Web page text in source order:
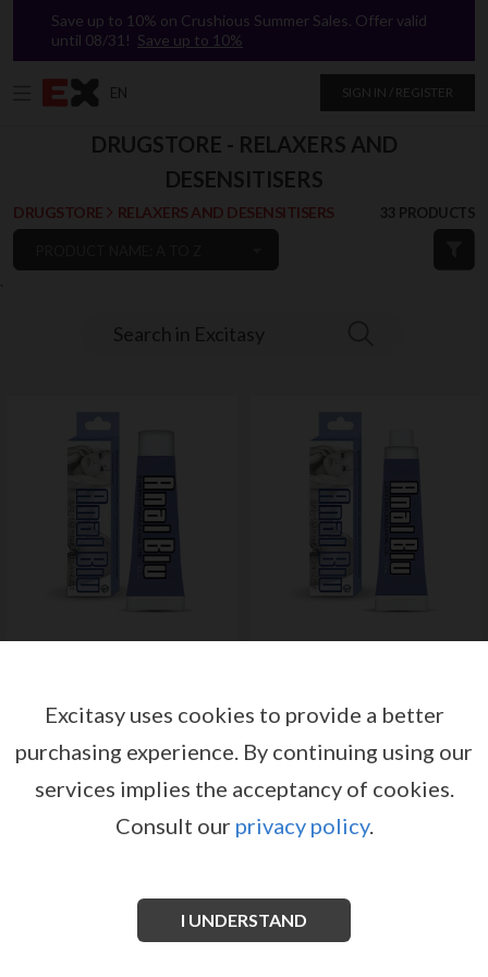
`
Save up to 10% on Crushious Summer Sales. Offer valid
until 08/31! Save up to 10%
EN SIGN IN / REGISTER
Search in Excitasy
DRUGSTORE - RELAXERS AND
DESENSITISERS
DRUGSTORE RELAXERS AND DESENSITISERS 33 PRODUCTS
Register or log in to have access
SIGN IN
Register or log in to have access
SIGN IN
Excitasy uses cookies to provide a better
purchasing experience. By continuing using our
services implies the acceptancy of cookies.
Consult our privacy policy.
I UNDERSTAND